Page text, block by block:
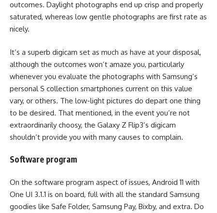
outcomes. Daylight photographs end up crisp and properly
saturated, whereas low gentle photographs are first rate as
nicely.
It’s a superb digicam set as much as have at your disposal,
although the outcomes won’t amaze you, particularly
whenever you evaluate the photographs with Samsung’s
personal S collection smartphones current on this value
vary, or others. The low-light pictures do depart one thing
to be desired. That mentioned, in the event you’re not
extraordinarily choosy, the Galaxy Z Flip3’s digicam
shouldn’t provide you with many causes to complain.
Software program
On the software program aspect of issues, Android 11 with
One UI 3.1.1 is on board, full with all the standard Samsung
goodies like Safe Folder, Samsung Pay, Bixby, and extra. Do